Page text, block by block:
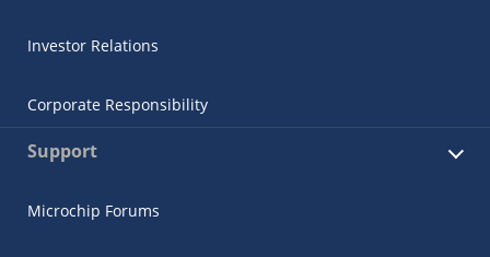
Investor Relations
Corporate Responsibility
Support
Microchip Forums